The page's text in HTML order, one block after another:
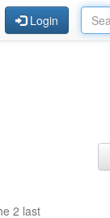
Login
2 last